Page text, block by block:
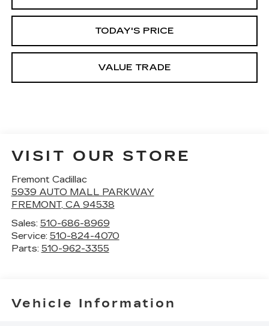
TODAY'S PRICE
VALUE TRADE
VISIT OUR STORE
Fremont Cadillac
5939 AUTO MALL PARKWAY
FREMONT, CA 94538
Sales: 510-686-8969
Service: 510-824-4070
Parts: 510-962-3355
Vehicle Information